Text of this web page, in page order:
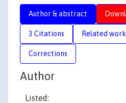
Author & abstract
3 Citations Related
Corrections
Author
Listed: